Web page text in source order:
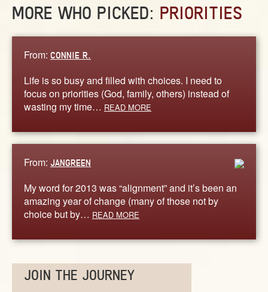
MORE WHO PICKED: PRIORITIES
From: CONNIE R.
Life is so busy and filled with choices. I need to
focus on priorities (God, family, others) instead of
wasting my time… READ MORE
From: JANGREEN
My word for 2013 was “alignment” and it’s been an
amazing year of change (many of those not by
choice but by… READ MORE
JOIN THE JOURNEY